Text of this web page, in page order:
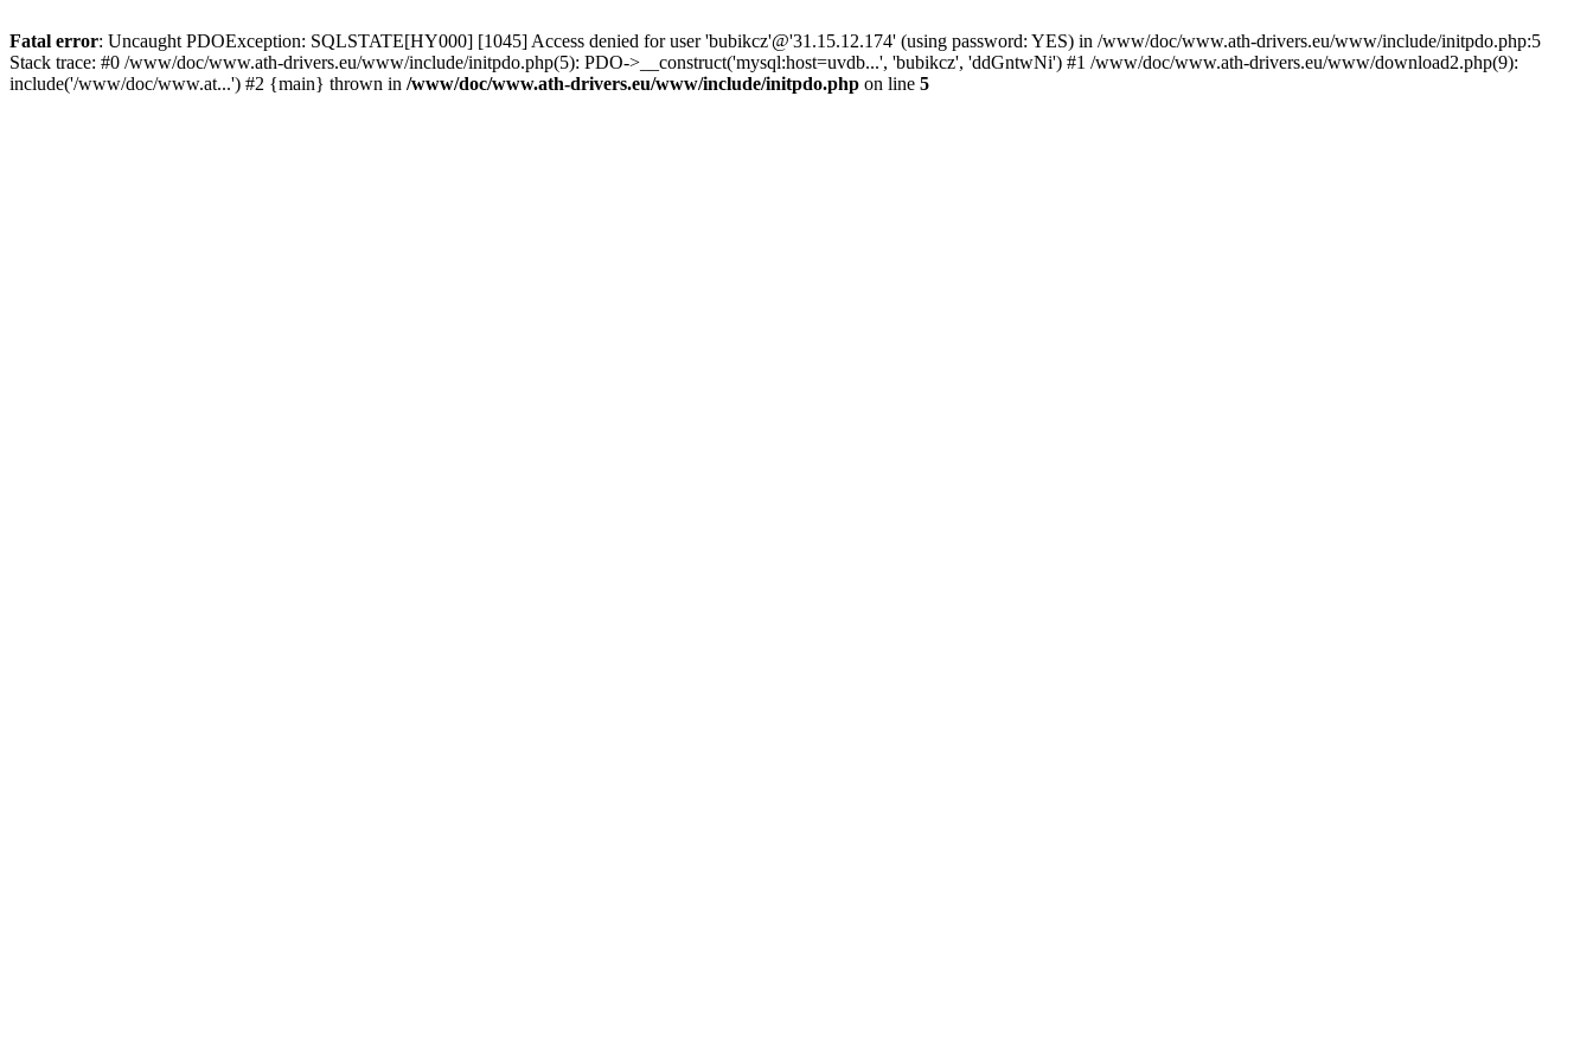
Fatal error: Uncaught PDOException: SQLSTATE[HY000] [1045] Access denied for user 'bubikcz'@'31.15.12.174' (using password: YES) in /www/doc/www.ath-drivers.eu/www/include/initpdo.php:5
Stack trace: #0 /www/doc/www.ath-drivers.eu/www/include/initpdo.php(5): PDO->__construct('mysql:host=uvdb...', 'bubikcz', 'ddGntwNi') #1 /www/doc/www.ath-drivers.eu/www/download2.php(9):
include('/www/doc/www.at...') #2 {main} thrown in /www/doc/www.ath-drivers.eu/www/include/initpdo.php on line 5